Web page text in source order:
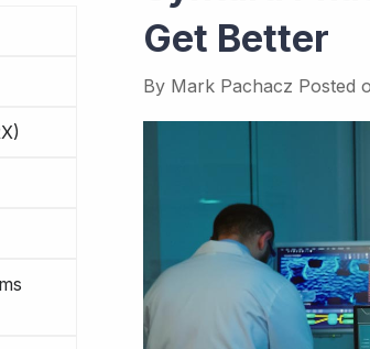
Get Better
By Mark Pachacz Posted